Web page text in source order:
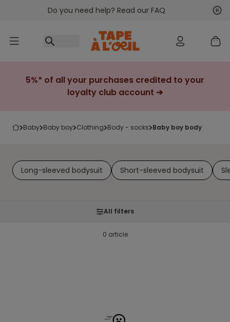
Go to contentDo you need help? Read our FAQ
5%* of all your purchases credited to your
loyalty club account ➔
baby baby boy clothing body - socks baby boy body
Long-sleeved bodysuit Short-sleeved bodysuit
All filters
0 article